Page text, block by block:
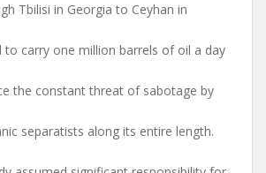
Tbilisi in Georgia to Ceyhan in
to carry one million barrels of oil a day
the constant threat of sabotage by
separatists along its entire length.